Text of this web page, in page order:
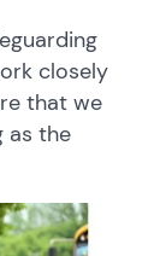
closely
that we
as the